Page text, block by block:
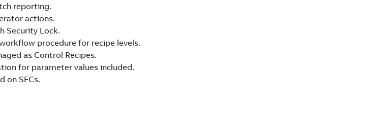
reporting.
actions.
Security Lock.
procedure for recipe levels.
as Control Recipes.
for parameter values included.
on SFCs.